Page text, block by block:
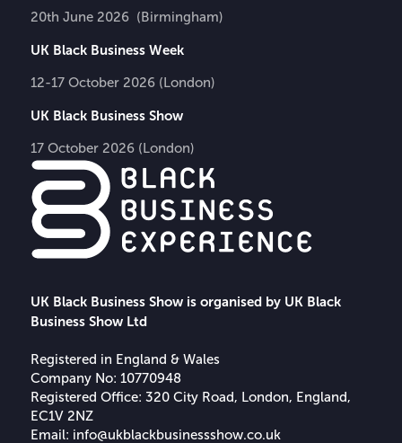
UK Black Business Show is organised by UK Black
Business Show Ltd
Registered in England & Wales
Company No: 10770948
Registered Office: 320 City Road, London, England,
EC1V 2NZ
Email: info@ukblackbusinessshow.co.uk
20th June 2026 (Birmingham)
UK Black Business Week
12-17 October 2026 (London)
UK Black Business Show
17 October 2026 (London)